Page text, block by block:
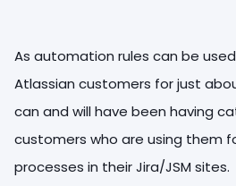
As automation rules can be
Atlassian customers for just
can and will have been having
customers who are using them
processes in their Jira/JSM sites.